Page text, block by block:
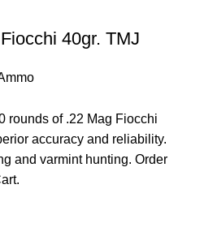
40gr. TMJ
rounds of .22 Mag Fiocchi
accuracy and reliability.
and varmint hunting. Order
.